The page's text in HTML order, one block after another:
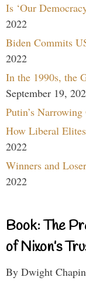
Is ‘Our
2022
Biden Commits
2022
In the 1990s, the
September 19,
Putin’s
How Liberal
2022
Winners and
2022
Book: The
of Nixon’s
By Dwight Chapin